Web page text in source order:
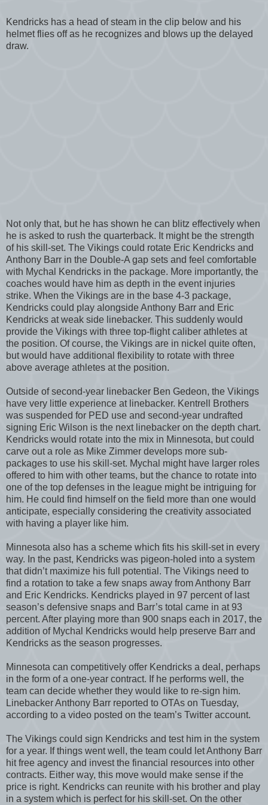
Kendricks has a head of steam in the clip below and his
helmet flies off as he recognizes and blows up the delayed
draw.
Not only that, but he has shown he can blitz effectively when
he is asked to rush the quarterback. It might be the strength
of his skill-set. The Vikings could rotate Eric Kendricks and
Anthony Barr in the Double-A gap sets and feel comfortable
with Mychal Kendricks in the package. More importantly, the
coaches would have him as depth in the event injuries
strike. When the Vikings are in the base 4-3 package,
Kendricks could play alongside Anthony Barr and Eric
Kendricks at weak side linebacker. This suddenly would
provide the Vikings with three top-flight caliber athletes at
the position. Of course, the Vikings are in nickel quite often,
but would have additional flexibility to rotate with three
above average athletes at the position.
Outside of second-year linebacker Ben Gedeon, the Vikings
have very little experience at linebacker. Kentrell Brothers
was suspended for PED use and second-year undrafted
signing Eric Wilson is the next linebacker on the depth chart.
Kendricks would rotate into the mix in Minnesota, but could
carve out a role as Mike Zimmer develops more sub-
packages to use his skill-set. Mychal might have larger roles
offered to him with other teams, but the chance to rotate into
one of the top defenses in the league might be intriguing for
him. He could find himself on the field more than one would
anticipate, especially considering the creativity associated
with having a player like him.
Minnesota also has a scheme which fits his skill-set in every
way. In the past, Kendricks was pigeon-holed into a system
that didn’t maximize his full potential. The Vikings need to
find a rotation to take a few snaps away from Anthony Barr
and Eric Kendricks. Kendricks played in 97 percent of last
season’s defensive snaps and Barr’s total came in at 93
percent. After playing more than 900 snaps each in 2017, the
addition of Mychal Kendricks would help preserve Barr and
Kendricks as the season progresses.
Minnesota can competitively offer Kendricks a deal, perhaps
in the form of a one-year contract. If he performs well, the
team can decide whether they would like to re-sign him.
Linebacker Anthony Barr reported to OTAs on Tuesday,
according to a video posted on the team’s Twitter account.
The Vikings could sign Kendricks and test him in the system
for a year. If things went well, the team could let Anthony Barr
hit free agency and invest the financial resources into other
contracts. Either way, this move would make sense if the
price is right. Kendricks can reunite with his brother and play
in a system which is perfect for his skill-set. On the other